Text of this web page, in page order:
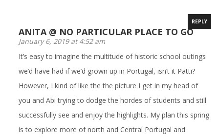
ANITA @ NO PARTICULAR PLACE TO GO
January 6, 2019 at 4:52 am
REPLY
It’s easy to imagine the multitude of historic school outings
we’d have had if we’d grown up in Portugal, isn’t it Patti?
However, I kind of like the the picture I get in my head of
you and Abi trying to dodge the hordes of students and still
successfully see and enjoy the highlights. My plan this spring
is to explore more of north and Central Portugal and